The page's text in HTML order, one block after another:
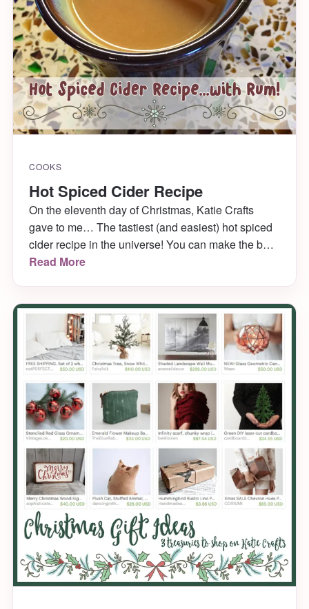
COOKS
Hot Spiced Cider Recipe
On the eleventh day of Christmas, Katie Crafts
gave to me… The tastiest (and easiest) hot spiced
cider recipe in the universe! You can make the best
apple cider for your guests this holiday with just a
Read More